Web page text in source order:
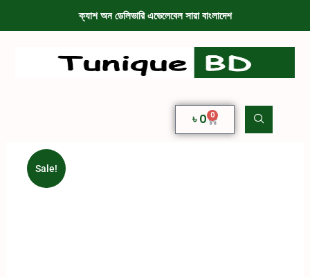
ক্যাশ অন ডেলিভারি এভেলেবেল সারা বাংলাদেশ
৳0 0
Sale!